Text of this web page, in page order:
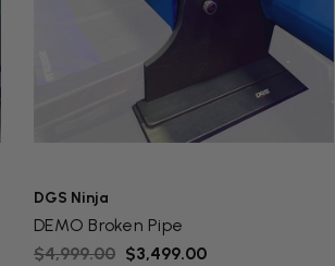
DGS Ninja
DEMO Broken Pipe
$4,999.00 $3,499.00